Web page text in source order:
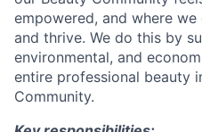
empowered, and where we
and thrive. We do this by
environmental, and
entire professional beauty
Community.